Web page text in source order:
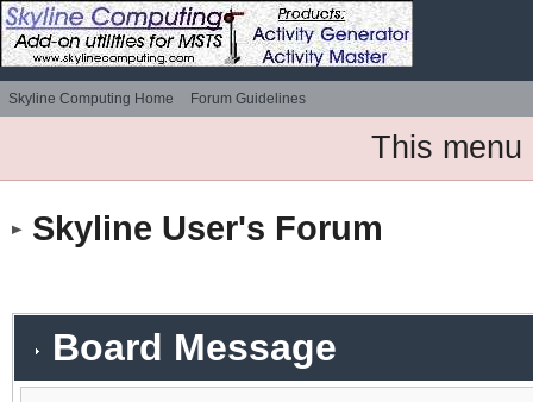
Skyline Computing Home Forum Guidelines
This menu
Skyline User's Forum
Board Message